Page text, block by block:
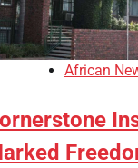
African